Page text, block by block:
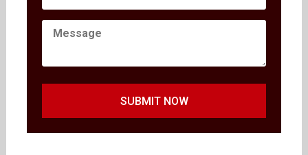
SUBMIT NOW